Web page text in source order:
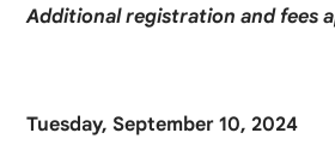
Additional registration and fees
Tuesday, September 10, 2024